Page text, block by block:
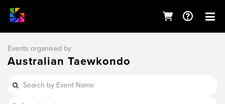
Events organised by
Australian Taewkondo